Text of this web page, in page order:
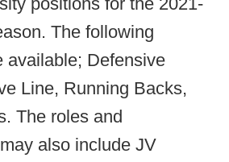
The following
available; Defensive
Line, Running Backs,
The roles and
also include JV